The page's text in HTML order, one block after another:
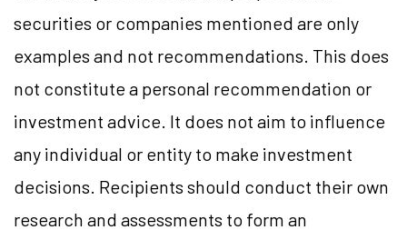
securities or companies mentioned are only
examples and not recommendations. This does
not constitute a personal recommendation or
investment advice. It does not aim to influence
any individual or entity to make investment
decisions. Recipients should conduct their own
research and assessments to form an